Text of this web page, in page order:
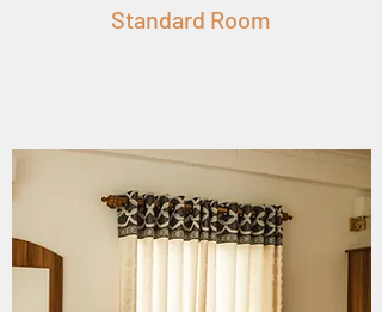
Standard Room